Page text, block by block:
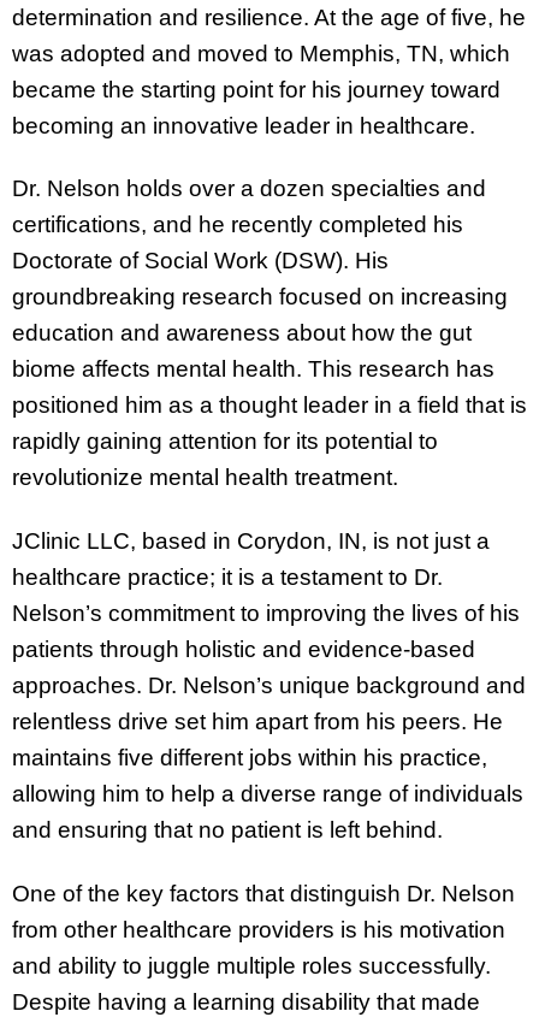
determination and resilience. At the age of five, he
was adopted and moved to Memphis, TN, which
became the starting point for his journey toward
becoming an innovative leader in healthcare.
Dr. Nelson holds over a dozen specialties and
certifications, and he recently completed his
Doctorate of Social Work (DSW). His
groundbreaking research focused on increasing
education and awareness about how the gut
biome affects mental health. This research has
positioned him as a thought leader in a field that is
rapidly gaining attention for its potential to
revolutionize mental health treatment.
JClinic LLC, based in Corydon, IN, is not just a
healthcare practice; it is a testament to Dr.
Nelson’s commitment to improving the lives of his
patients through holistic and evidence-based
approaches. Dr. Nelson’s unique background and
relentless drive set him apart from his peers. He
maintains five different jobs within his practice,
allowing him to help a diverse range of individuals
and ensuring that no patient is left behind.
One of the key factors that distinguish Dr. Nelson
from other healthcare providers is his motivation
and ability to juggle multiple roles successfully.
Despite having a learning disability that made